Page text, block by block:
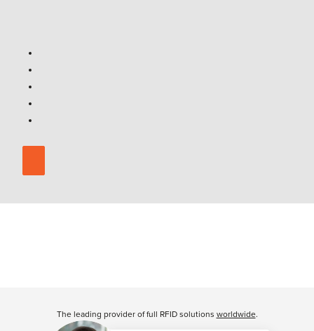
The leading provider of full RFID solutions worldwide.